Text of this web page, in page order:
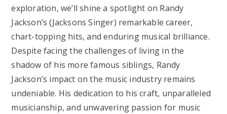
exploration, we’ll shine a spotlight on Randy
Jackson’s (Jacksons Singer) remarkable career,
chart-topping hits, and enduring musical brilliance.
Despite facing the challenges of living in the
shadow of his more famous siblings, Randy
Jackson’s impact on the music industry remains
undeniable. His dedication to his craft, unparalleled
musicianship, and unwavering passion for music